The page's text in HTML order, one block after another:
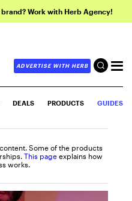
Work with Herb Agency!
ADVERTISE WITH HERB
DEALS PRODUCTS GUIDES
Some of the products
This page explains how
works.